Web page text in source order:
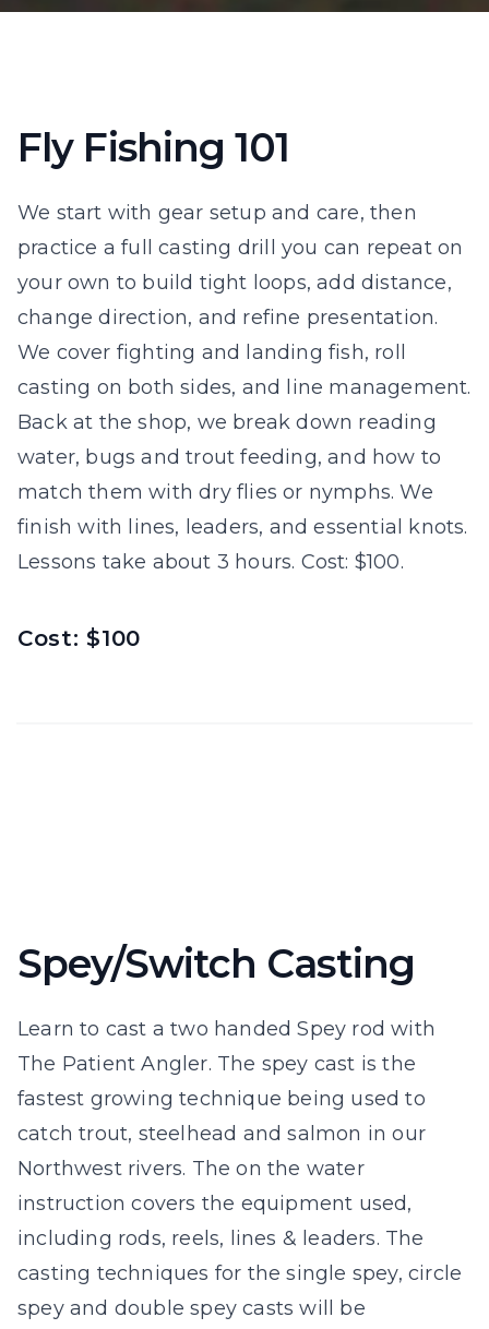
Fly Fishing 101
We start with gear setup and care, then
practice a full casting drill you can repeat on
your own to build tight loops, add distance,
change direction, and refine presentation.
We cover fighting and landing fish, roll
casting on both sides, and line management.
Back at the shop, we break down reading
water, bugs and trout feeding, and how to
match them with dry flies or nymphs. We
finish with lines, leaders, and essential knots.
Lessons take about 3 hours. Cost: $100.
Cost: $100
Spey/Switch Casting
Learn to cast a two handed Spey rod with
The Patient Angler. The spey cast is the
fastest growing technique being used to
catch trout, steelhead and salmon in our
Northwest rivers. The on the water
instruction covers the equipment used,
including rods, reels, lines & leaders. The
casting techniques for the single spey, circle
spey and double spey casts will be